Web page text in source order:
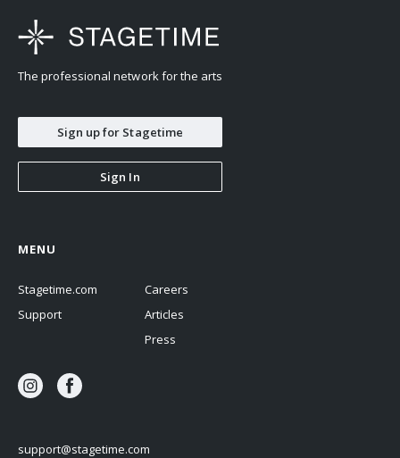
The professional network for the arts
Sign up for Stagetime
Sign In
support@stagetime.com
MENU
Stagetime.com
Support
Careers
Articles
Press